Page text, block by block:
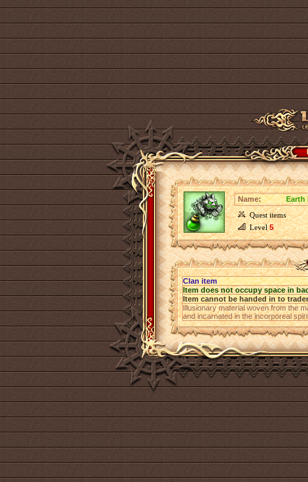
Name:
Earth
Quest items
Level5
Clan item
Item does not occupy space in
Item cannot be handed in to trader
Illusionary material woven from the
and incarnated in the incorporeal